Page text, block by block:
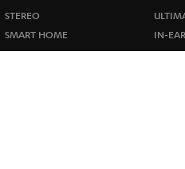
STEREO
SMART HOME
BLUETOOTH
IN-EAR